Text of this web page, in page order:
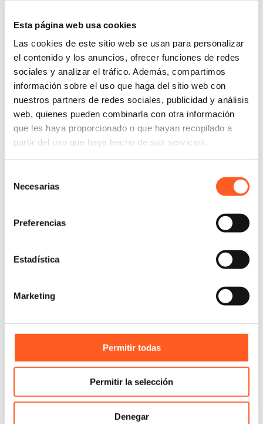
Esta página web usa cookies
Las cookies de este sitio web se usan para personalizar
el contenido y los anuncios, ofrecer funciones de redes
sociales y analizar el tráfico. Además, compartimos
información sobre el uso que haga del sitio web con
nuestros partners de redes sociales, publicidad y análisis
web, quienes pueden combinarla con otra información
que les haya proporcionado o que hayan recopilado a
partir del uso que haya hecho de sus servicios.
Necesarias
Preferencias
Estadística
Marketing
Permitir todas
Permitir la selección
Denegar